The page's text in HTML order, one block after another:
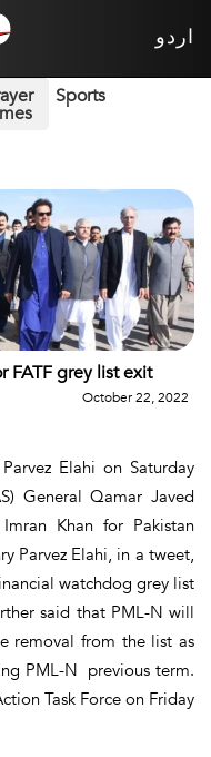
اردو
Sports
FATF grey list exit
October 22, 2022
Elahi on Saturday
General Qamar Javed
Khan for Pakistan
Parvez Elahi, in a tweet,
watchdog grey list
said that PML-N will
removal from the list as
PML-N previous term.
Task Force on Friday